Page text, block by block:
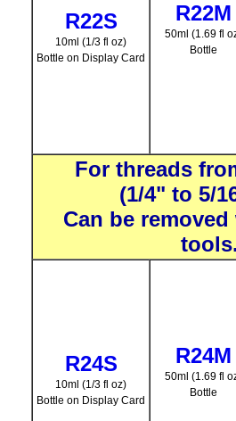
R22S
10ml (1/3 fl oz)
Bottle on Display Card
R22M
50ml (1.69 fl
Bottle
For threads
(1/4" to 5/
Can be
tools.
R24S
10ml (1/3 fl oz)
Bottle on Display Card
R24M
50ml (1.69 fl
Bottle